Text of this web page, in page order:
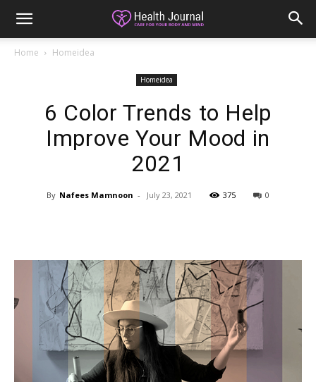
Home Homeidea
Homeidea
6 Color Trends to Help
Improve Your Mood in
2021
By Nafees Mamnoon - July 23, 2021 375 0